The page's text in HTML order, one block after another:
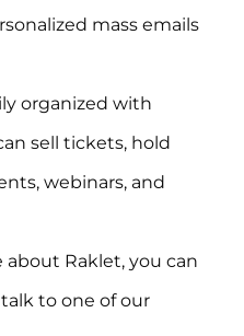
mass emails
organized with
sell tickets, hold
webinars, and
Raklet, you can
to one of our